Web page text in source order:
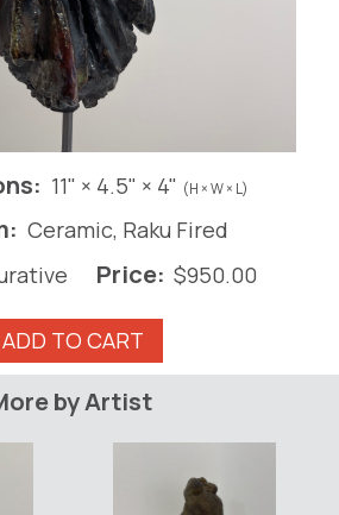
11" × 4.5" × 4" (H × W × L)
Ceramic, Raku Fired
Price: $950.00
Aphrodite
quantity
ADD TO CART
by Artist